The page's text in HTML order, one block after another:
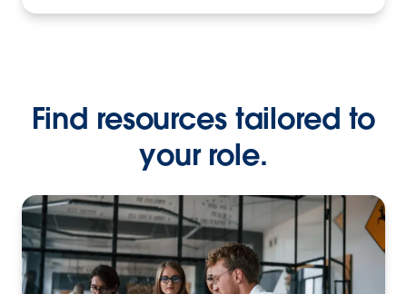
Find resources tailored to
your role.